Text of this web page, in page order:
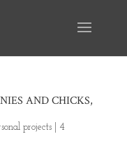
AND CHICKS,
projects| 4